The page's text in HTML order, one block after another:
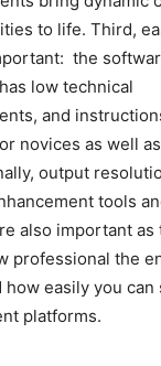
to life. Third,
the
low technical
and
novices as well
output
tools
also important as
professional the
how easily you can
platforms.